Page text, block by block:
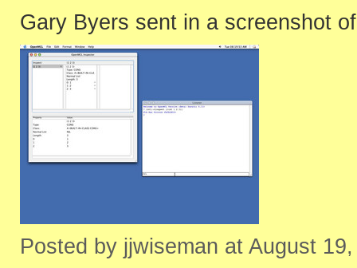
Gary Byers sent in a screenshot
Posted by jjwiseman at August